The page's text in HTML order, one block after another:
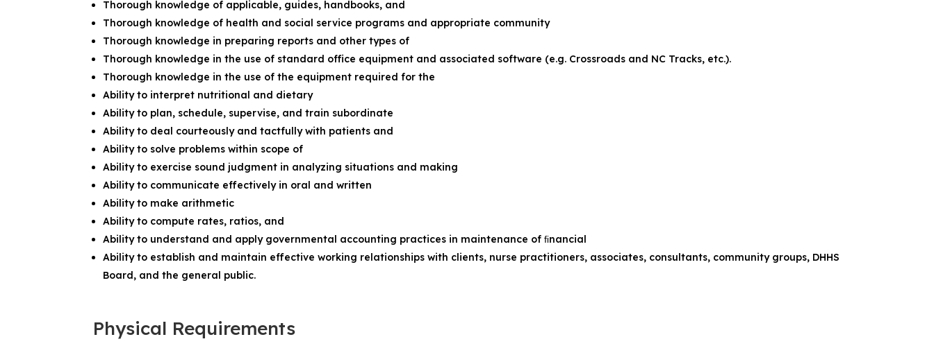
Thorough knowledge of applicable, guides, handbooks, and
Thorough knowledge of health and social service programs and appropriate community
Thorough knowledge in preparing reports and other types of
Thorough knowledge in the use of standard office equipment and associated software (e.g. Crossroads and NC Tracks, etc.).
Thorough knowledge in the use of the equipment required for the
Ability to interpret nutritional and dietary
Ability to plan, schedule, supervise, and train subordinate
Ability to deal courteously and tactfully with patients and
Ability to solve problems within scope of
Ability to exercise sound judgment in analyzing situations and making
Ability to communicate effectively in oral and written
Ability to make arithmetic
Ability to compute rates, ratios, and
Ability to understand and apply governmental accounting practices in maintenance of ﬁnancial
Ability to establish and maintain effective working relationships with clients, nurse practitioners, associates, consultants, community groups, DHHS
Board, and the general public.
Physical Requirements